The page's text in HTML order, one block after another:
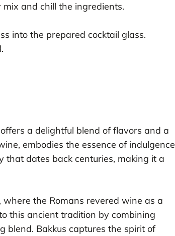
and chill the ingredients.
into the prepared cocktail glass.
a delightful blend of flavors and a
embodies the essence of indulgence
that dates back centuries, making it a
the Romans revered wine as a
this ancient tradition by combining
blend. Bakkus captures the spirit of